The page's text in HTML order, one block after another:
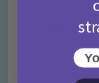
Things to